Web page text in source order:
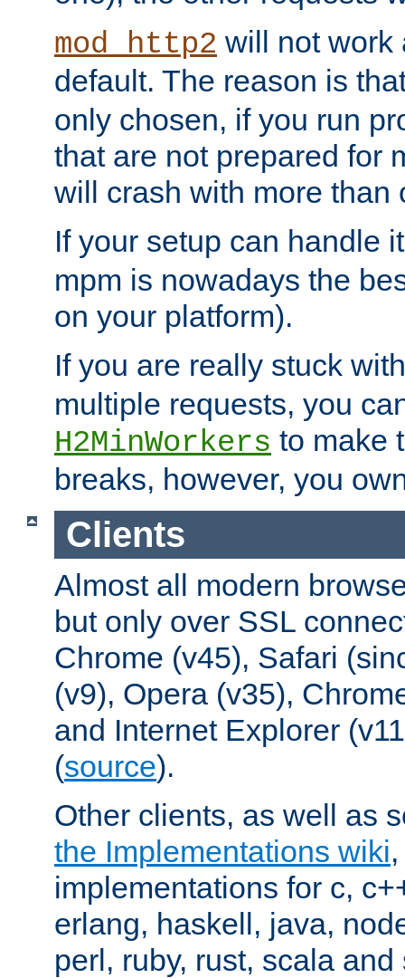
mod_http2 will not work
default. The reason is
only chosen, if you run
that are not prepared for
will crash with more than
If your setup can handle
mpm is nowadays the
on your platform).
If you are really stuck
multiple requests, you
H2MinWorkers to make
breaks, however, you
Clients
Almost all modern
but only over SSL
Chrome (v45), Safari
(v9), Opera (v35),
and Internet Explorer
(source).
Other clients, as well as
the Implementations wiki
implementations for c,
erlang, haskell, java,
perl, ruby, rust, scala and